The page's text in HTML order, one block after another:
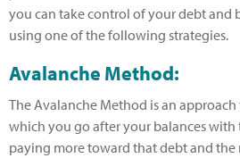
you can take control of your debt and
using one of the following strategies.
Avalanche Method:
The Avalanche Method is an
which you go after your balances with
paying more toward that debt and